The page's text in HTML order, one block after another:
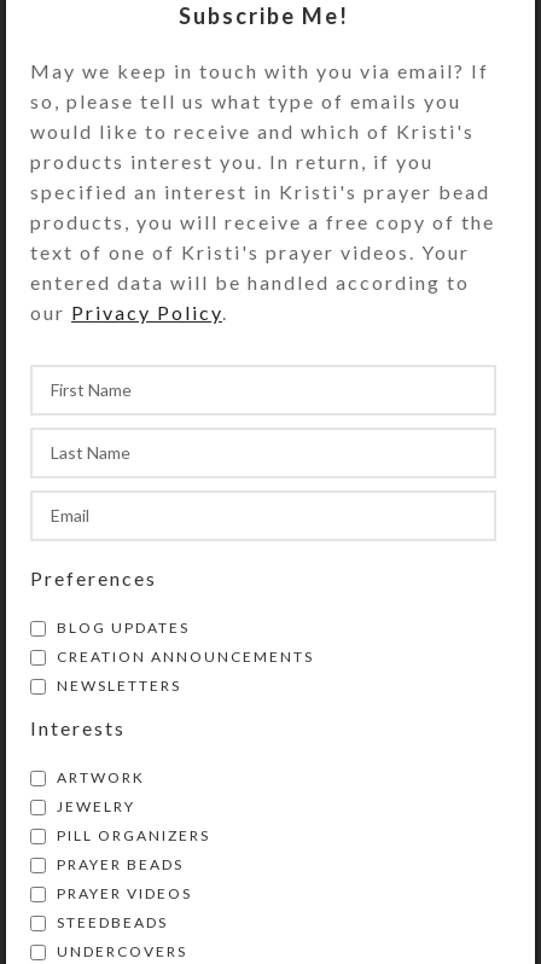
the cross with silver glittered resin
will make a dramatic statement of
faith when worn.
Cruciform Beads: Round white
glass beads flanked by black glass
cubes
Week Beads: Round black glass
Spacer Beads: White porcelain
side
pewter cross with black enamel
with silver glittered resin
Length: 18.5″
includes a velveteen storage pouch
and a 16-page “Anglican Prayer
Beads” full color booklet by Kristi
instructions, and nine sample
prayers.
Lifetime Guarantee: If your prayer
beads become unstrung at any time,
don’t worry! Simply return all the
components to Kristi Lyn Glass. She
Subscribe Me!
May we keep in touch with you via email? If
so, please tell us what type of emails you
would like to receive and which of Kristi's
products interest you. In return, if you
specified an interest in Kristi's prayer bead
products, you will receive a free copy of the
text of one of Kristi's prayer videos. Your
entered data will be handled according to
our Privacy Policy
Preferences
BLOG UPDATES
CREATION ANNOUNCEMENTS
NEWSLETTERS
Interests
ARTWORK
JEWELRY
PILL ORGANIZERS
PRAYER BEADS
PRAYER VIDEOS
STEEDBEADS
UNDERCOVERS